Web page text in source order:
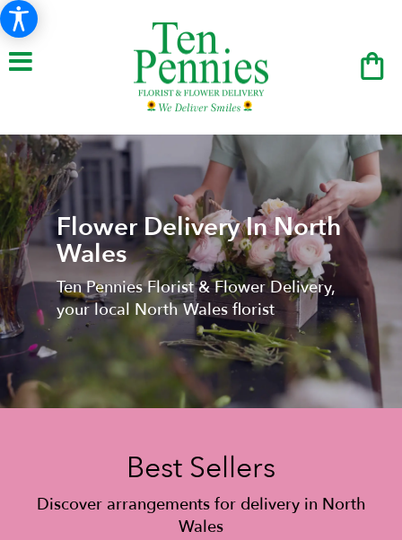
Flower Delivery In North
Wales
Ten Pennies Florist & Flower Delivery,
your local North Wales florist
Best Sellers
Discover arrangements for delivery in North
Wales